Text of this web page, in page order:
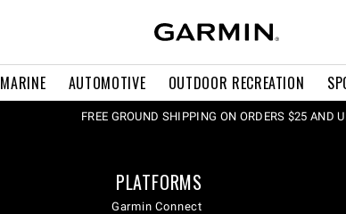
OUTDOOR RECREATION
AUTOMOTIVE
MARINE
FREE GROUND SHIPPING ON ORDERS $25 AND
PLATFORMS
Garmin Connect